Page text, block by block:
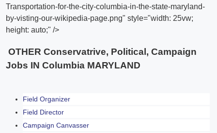
Transportation-for-the-city-columbia-in-the-state-maryland-
by-visting-our-wikipedia-page.png" style="width: 25vw;
height: auto;" />
OTHER Conservatrive, Political, Campaign
Jobs IN Columbia MARYLAND
Field Organizer
Field Director
Campaign Canvasser